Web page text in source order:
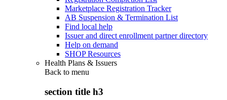
Marketplace Registration Tracker
AB Suspension & Termination List
Find local help
Issuer and direct enrollment partner directory
Help on demand
SHOP Resources
Health Plans & Issuers
Back to menu
section title h3